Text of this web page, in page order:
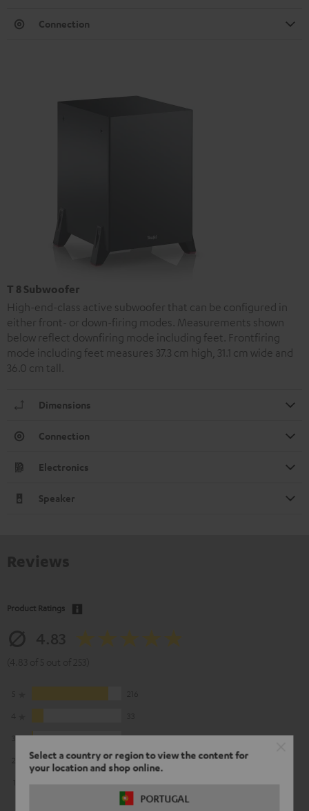
Select a country or region to view the content for
your location and shop online.
PORTUGAL
Connection
T 8 Subwoofer
High-end-class active subwoofer that can be configured in
either front- or down-firing modes. Measurements shown
below reflect downfiring mode including feet. Frontfiring
mode including feet measures 37.3 cm high, 31.1 cm wide and
36.0 cm tall.
Dimensions
Connection
Electronics
Speaker
Product Ratings
3
3
1